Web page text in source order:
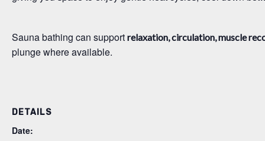
Sauna bathing can support relaxation, circulation, muscle
plunge where available.
DETAILS
Date: